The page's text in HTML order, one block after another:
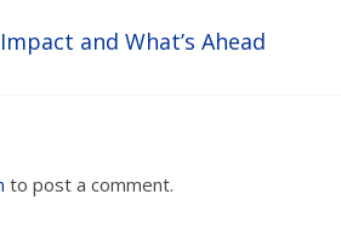
and What’s Ahead
to post a comment.